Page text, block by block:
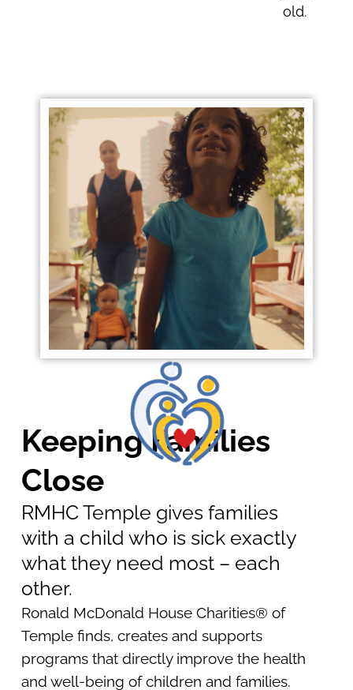
old.
Keeping Families
Close
RMHC Temple gives families
with a child who is sick exactly
what they need most – each
other.
Ronald McDonald House Charities® of
Temple finds, creates and supports
programs that directly improve the health
and well-being of children and families.